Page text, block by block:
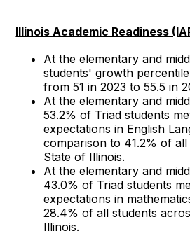
Illinois Academic Readiness
At the elementary and
students' growth
from 51 in 2023 to 55.5 in
At the elementary and
53.2% of Triad students
expectations in English
comparison to 41.2% of
State of Illinois.
At the elementary and
43.0% of Triad students
expectations in
28.4% of all students
Illinois.